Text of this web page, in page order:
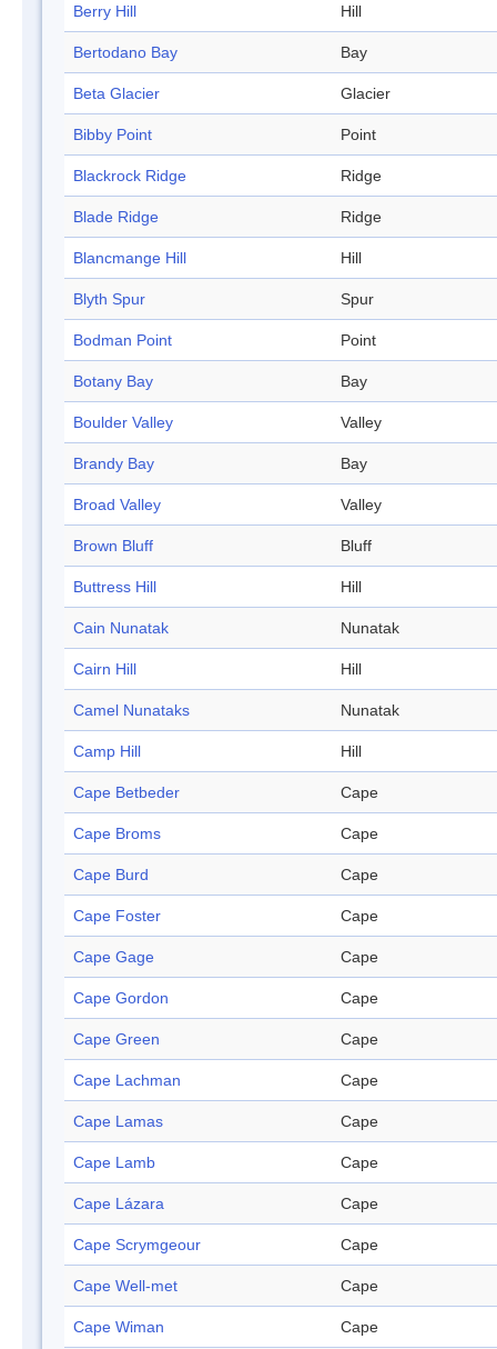
Berry Hill Hill
Bertodano Bay Bay
Beta Glacier Glacier
Bibby Point Point
Blackrock Ridge Ridge
Blade Ridge Ridge
Blancmange Hill Hill
Blyth Spur Spur
Bodman Point Point
Botany Bay Bay
Boulder Valley Valley
Brandy Bay Bay
Broad Valley Valley
Brown Bluff Bluff
Buttress Hill Hill
Cain Nunatak Nunatak
Cairn Hill Hill
Camel Nunataks Nunatak
Camp Hill Hill
Cape Betbeder Cape
Cape Broms Cape
Cape Burd Cape
Cape Foster Cape
Cape Gage Cape
Cape Gordon Cape
Cape Green Cape
Cape Lachman Cape
Cape Lamas Cape
Cape Lamb Cape
Cape Lázara Cape
Cape Scrymgeour Cape
Cape Well-met Cape
Cape Wiman Cape